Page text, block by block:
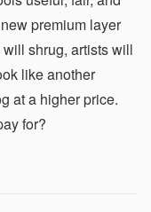
premium layer
shrug, artists will
like another
at a higher price.
for?